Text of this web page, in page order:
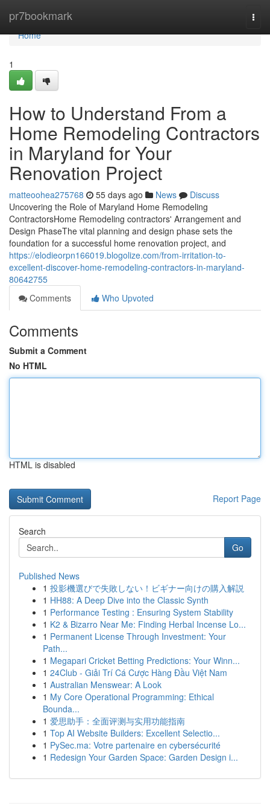
pr7bookmark
Home
Home
1
How to Understand From a
Home Remodeling Contractors
in Maryland for Your
Renovation Project
matteoohea275768 55 days ago News
Discuss
Uncovering the Role of Maryland Home Remodeling
ContractorsHome Remodeling contractors' Arrangement and
Design PhaseThe vital planning and design phase sets the
foundation for a successful home renovation project, and
https://elodieorpn166019.blogolize.com/from-irritation-to-
excellent-discover-home-remodeling-contractors-in-maryland-
80642755
Comments
Who Upvoted
Comments
Submit a Comment
No HTML
HTML is disabled
Report Page
Search
Go
Published News
1 投影機選びで失敗しない！ビギナー向けの購入解説
1 HH88: A Deep Dive into the Classic Synth
1 Performance Testing : Ensuring System Stability
1 K2 & Bizarro Near Me: Finding Herbal Incense Lo...
1 Permanent License Through Investment: Your
Path...
1 Megapari Cricket Betting Predictions: Your Winn...
1 24Club - Giải Trí Cá Cược Hàng Đầu Việt Nam
1 Australian Menswear: A Look
1 My Core Operational Programming: Ethical
Bounda...
1 爱思助手：全面评测与实用功能指南
1 Top AI Website Builders: Excellent Selectio...
1 PySec.ma: Votre partenaire en cybersécurité
1 Redesign Your Garden Space: Garden Design i...